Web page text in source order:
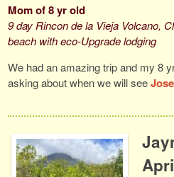
Mom of 8 yr old
9 day Rincon de la Vieja Volcano,
beach with eco-Upgrade lodging
We had an amazing trip and my 8
asking about when we will see